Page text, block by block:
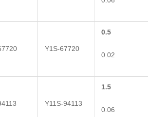
Y1S-67720
0.5
0.02
Y11S-94113
1.5
0.06